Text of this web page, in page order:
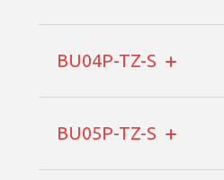
BU04P-TZ-S
BU05P-TZ-S